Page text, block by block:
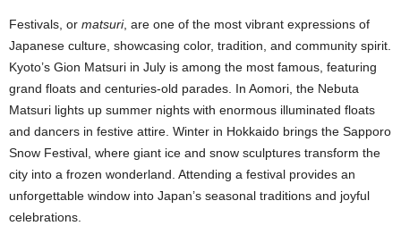
Festivals, or matsuri, are one of the most vibrant expressions of
Japanese culture, showcasing color, tradition, and community spirit.
Kyoto’s Gion Matsuri in July is among the most famous, featuring
grand floats and centuries-old parades. In Aomori, the Nebuta
Matsuri lights up summer nights with enormous illuminated floats
and dancers in festive attire. Winter in Hokkaido brings the Sapporo
Snow Festival, where giant ice and snow sculptures transform the
city into a frozen wonderland. Attending a festival provides an
unforgettable window into Japan’s seasonal traditions and joyful
celebrations.